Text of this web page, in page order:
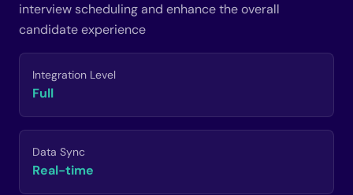
interview scheduling and enhance the overall
candidate experience
Integration Level
Full
Data Sync
Real-time